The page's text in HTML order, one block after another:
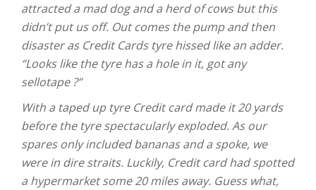
attracted a mad dog and a herd of cows but this
didn’t put us off. Out comes the pump and then
disaster as Credit Cards tyre hissed like an adder.
“Looks like the tyre has a hole in it, got any
sellotape ?”
With a taped up tyre Credit card made it 20 yards
before the tyre spectacularly exploded. As our
spares only included bananas and a spoke, we
were in dire straits. Luckily, Credit card had spotted
a hypermarket some 20 miles away. Guess what,